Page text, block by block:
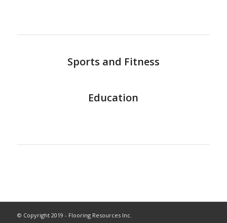
Sports and Fitness
Education
© Copyright 2019 - Flooring Resources Inc.